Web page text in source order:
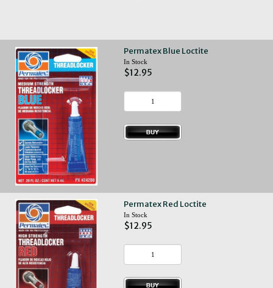
Permatex Blue Loctite
In Stock
$12.95
Permatex Red Loctite
In Stock
$12.95